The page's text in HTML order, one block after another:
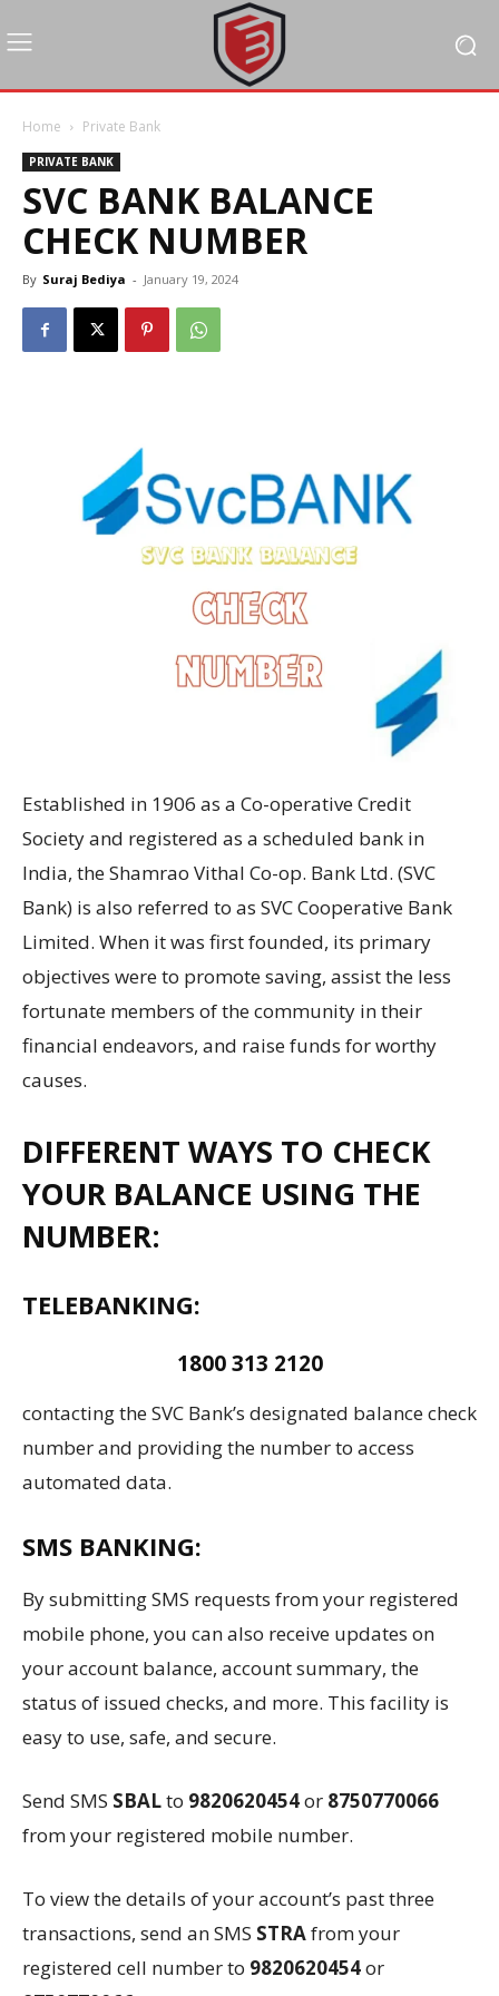
Home Private Bank
PRIVATE BANK
SVC BANK BALANCE
CHECK NUMBER
By Suraj Bediya - January 19, 2024
Established in 1906 as a Co-operative Credit
Society and registered as a scheduled bank in
India, the Shamrao Vithal Co-op. Bank Ltd. (SVC
Bank) is also referred to as SVC Cooperative Bank
Limited. When it was first founded, its primary
objectives were to promote saving, assist the less
fortunate members of the community in their
financial endeavors, and raise funds for worthy
causes.
DIFFERENT WAYS TO CHECK
YOUR BALANCE USING THE
NUMBER:
TELEBANKING:
1800 313 2120
contacting the SVC Bank’s designated balance check
number and providing the number to access
automated data.
SMS BANKING:
By submitting SMS requests from your registered
mobile phone, you can also receive updates on
your account balance, account summary, the
status of issued checks, and more. This facility is
easy to use, safe, and secure.
Send SMS SBALto 9820620454or 8750770066
from your registered mobile number.
To view the details of your account’s past three
transactions, send an SMS STRAfrom your
registered cell number to 9820620454or